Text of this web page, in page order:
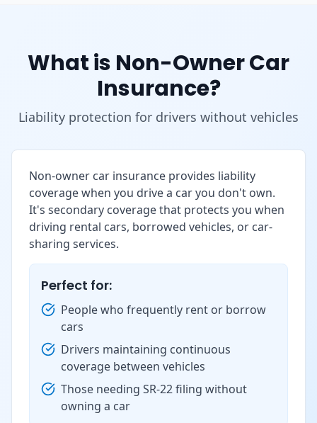
What is Non-Owner Car
Insurance?
Liability protection for drivers without vehicles
Non-owner car insurance provides liability
coverage when you drive a car you don't own.
It's secondary coverage that protects you when
driving rental cars, borrowed vehicles, or car-
sharing services.
Perfect for:
People who frequently rent or borrow
cars
Drivers maintaining continuous
coverage between vehicles
Those needing SR-22 filing without
owning a car